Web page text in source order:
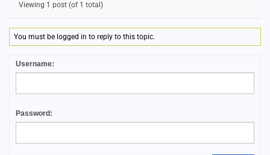
Viewing 1 post (of 1 total)
You must be logged in to reply to this topic.
Username:
Password: